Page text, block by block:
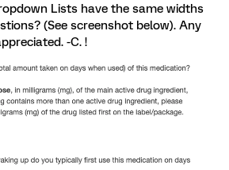
Lists have the same widths
(See screenshot below). Any
-C. !